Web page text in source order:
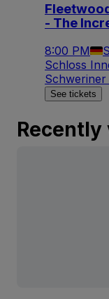
- The
8:00 PM
Schloss
See tickets
Recently